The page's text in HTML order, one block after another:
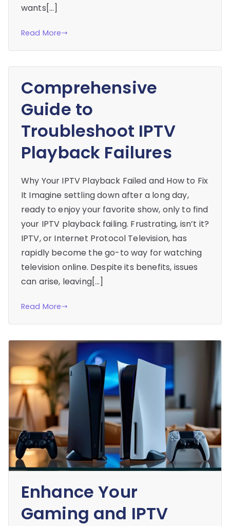
wants[…]
Read More
Comprehensive
Guide to
Troubleshoot IPTV
Playback Failures
Why Your IPTV Playback Failed and How to Fix
It Imagine settling down after a long day,
ready to enjoy your favorite show, only to find
your IPTV playback failing. Frustrating, isn’t it?
IPTV, or Internet Protocol Television, has
rapidly become the go-to way for watching
television online. Despite its benefits, issues
can arise, leaving[…]
Read More
Enhance Your
Gaming and IPTV